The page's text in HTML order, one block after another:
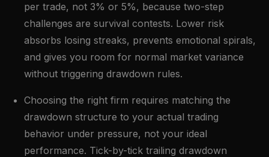
per trade, not 3% or 5%, because two-step
challenges are survival contests. Lower risk
absorbs losing streaks, prevents emotional spirals,
and gives you room for normal market variance
without triggering drawdown rules.
Choosing the right firm requires matching the
drawdown structure to your actual trading
behavior under pressure, not your ideal
performance. Tick-by-tick trailing drawdown